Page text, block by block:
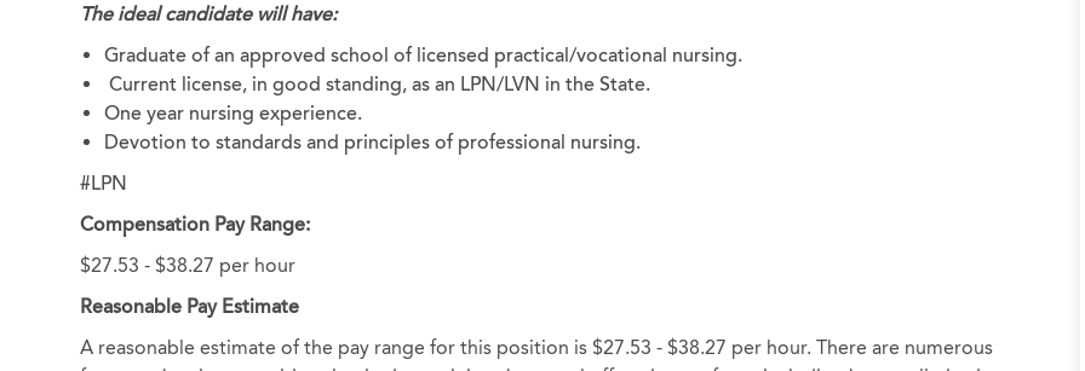
The ideal candidate will have:
Graduate of an approved school of licensed practical/vocational nursing.
Current license, in good standing, as an LPN/LVN in the State.
One year nursing experience.
Devotion to standards and principles of professional nursing.
#LPN
Compensation Pay Range:
$27.53 - $38.27 per hour
Reasonable Pay Estimate
A reasonable estimate of the pay range for this position is $27.53 - $38.27 per hour. There are numerous